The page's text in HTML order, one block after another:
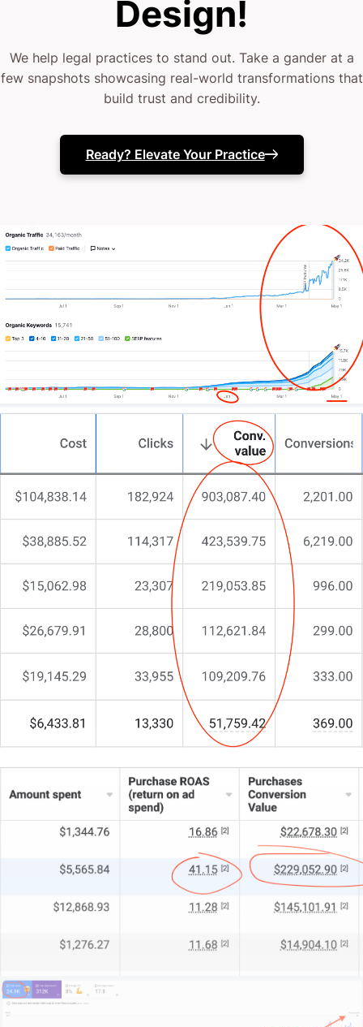
Design!
We help legal practices to stand out. Take a gander at a
few snapshots showcasing real-world transformations that
build trust and credibility.
Ready? Elevate Your Practice